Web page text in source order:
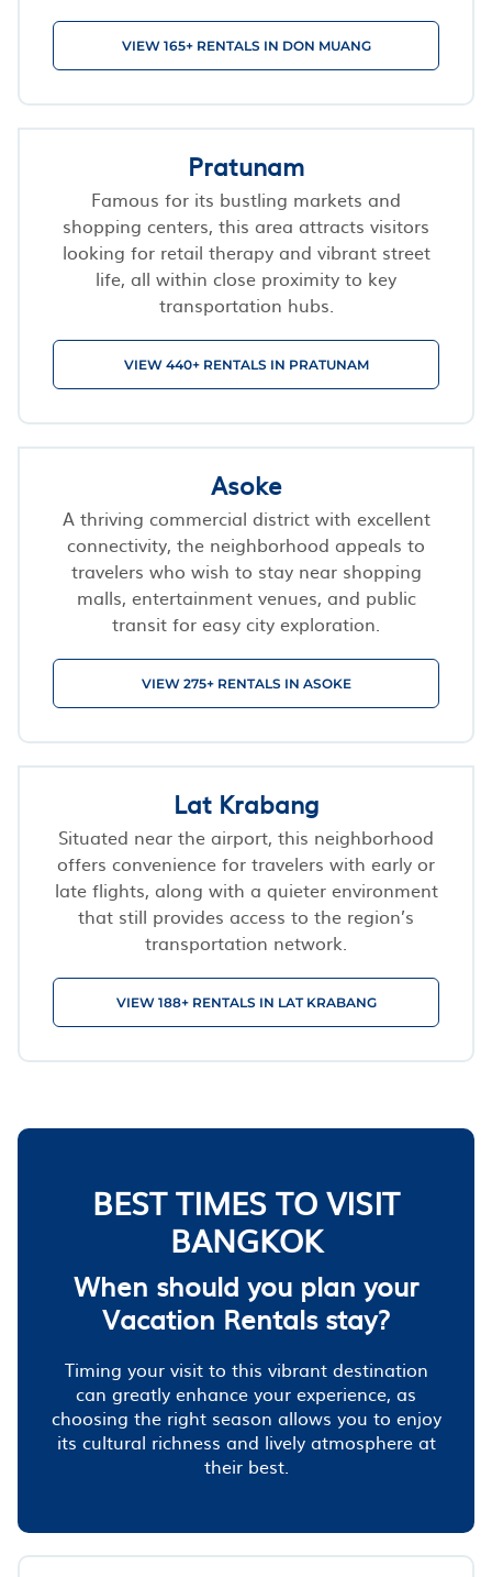
VIEW 165+ RENTALS IN DON MUANG
Pratunam
Famous for its bustling markets and
shopping centers, this area attracts visitors
looking for retail therapy and vibrant street
life, all within close proximity to key
transportation hubs.
VIEW 440+ RENTALS IN PRATUNAM
Asoke
A thriving commercial district with excellent
connectivity, the neighborhood appeals to
travelers who wish to stay near shopping
malls, entertainment venues, and public
transit for easy city exploration.
VIEW 275+ RENTALS IN ASOKE
Lat Krabang
Situated near the airport, this neighborhood
offers convenience for travelers with early or
late flights, along with a quieter environment
that still provides access to the region’s
transportation network.
VIEW 188+ RENTALS IN LAT KRABANG
BEST TIMES TO VISIT
BANGKOK
When should you plan your
Vacation Rentals stay?
Timing your visit to this vibrant destination
can greatly enhance your experience, as
choosing the right season allows you to enjoy
its cultural richness and lively atmosphere at
their best.